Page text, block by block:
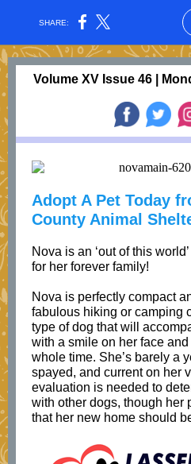
SHARE:
Volume XV Issue 46 |
Adopt A Pet Today
County Animal
Nova is an ‘out of this
for her forever family!
Nova is perfectly compact
fabulous hiking or camping
type of dog that will
with a smile on her face
whole time. She’s barely a
spayed, and current on her
evaluation is needed to
with other dogs, though her
that her new home should